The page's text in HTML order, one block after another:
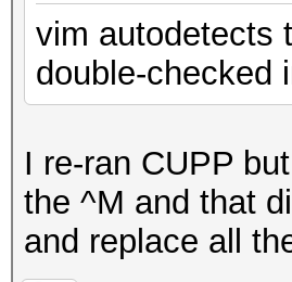
vim autodetects
double-checked
I re-ran CUPP
the ^M and that
and replace all